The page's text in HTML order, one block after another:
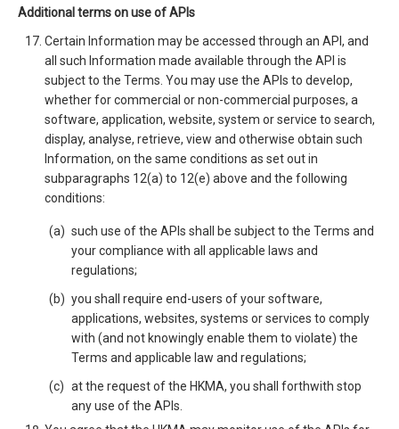
Additional terms on use of APIs
Certain Information may be accessed through an API, and
all such Information made available through the API is
subject to the Terms. You may use the APIs to develop,
whether for commercial or non-commercial purposes, a
software, application, website, system or service to search,
display, analyse, retrieve, view and otherwise obtain such
Information, on the same conditions as set out in
subparagraphs 12(a) to 12(e) above and the following
conditions:
such use of the APIs shall be subject to the Terms and
your compliance with all applicable laws and
regulations;
you shall require end-users of your software,
applications, websites, systems or services to comply
with (and not knowingly enable them to violate) the
Terms and applicable law and regulations;
at the request of the HKMA, you shall forthwith stop
any use of the APIs.